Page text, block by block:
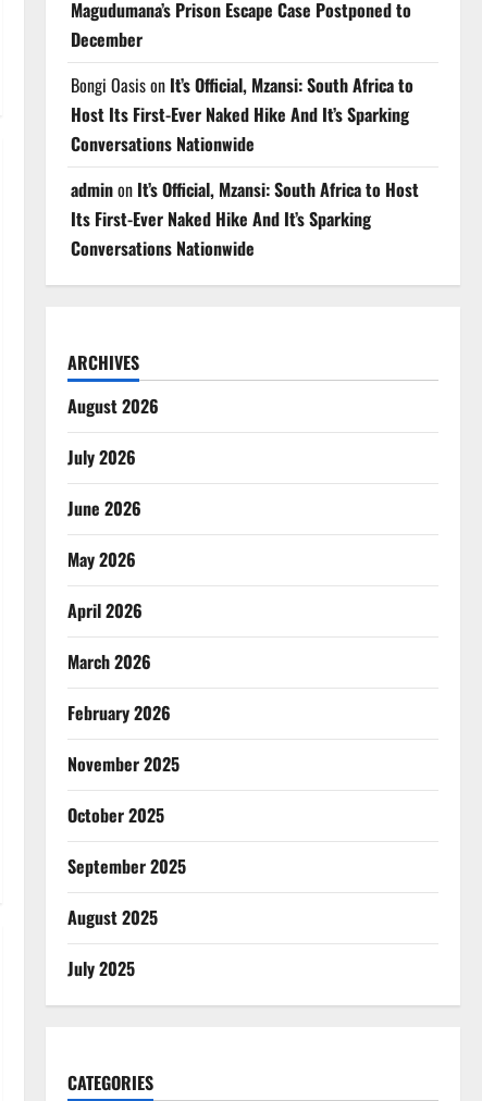
Magudumana’s Prison Escape Case Postponed to
December
Bongi Oasison It’s Official, Mzansi: South Africa to
Host Its First-Ever Naked Hike And It’s Sparking
Conversations Nationwide
adminon It’s Official, Mzansi: South Africa to Host
Its First-Ever Naked Hike And It’s Sparking
Conversations Nationwide
ARCHIVES
August 2026
July 2026
June 2026
May 2026
April 2026
March 2026
February 2026
November 2025
October 2025
September 2025
August 2025
July 2025
CATEGORIES